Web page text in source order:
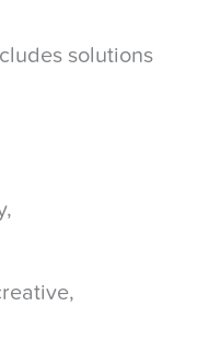
solutions